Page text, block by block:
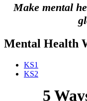
Make mental
Mental Health
KS1
KS2
5